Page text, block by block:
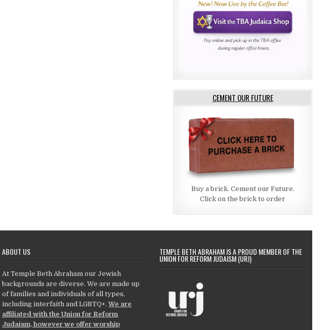
CEMENT OUR FUTURE
Buy a brick. Cement our Future.
Click on the brick to order
ABOUT US
At Temple Beth Abraham our Jewish
backgrounds are diverse. We are made up
of families and individuals of all types,
including interfaith and LGBTQ+.We are
affiliated with the Union for Reform
Judaism, however we offer worship
TEMPLE BETH ABRAHAM IS A PROUD MEMBER OF THE
UNION FOR REFORM JUDAISM (URJ)